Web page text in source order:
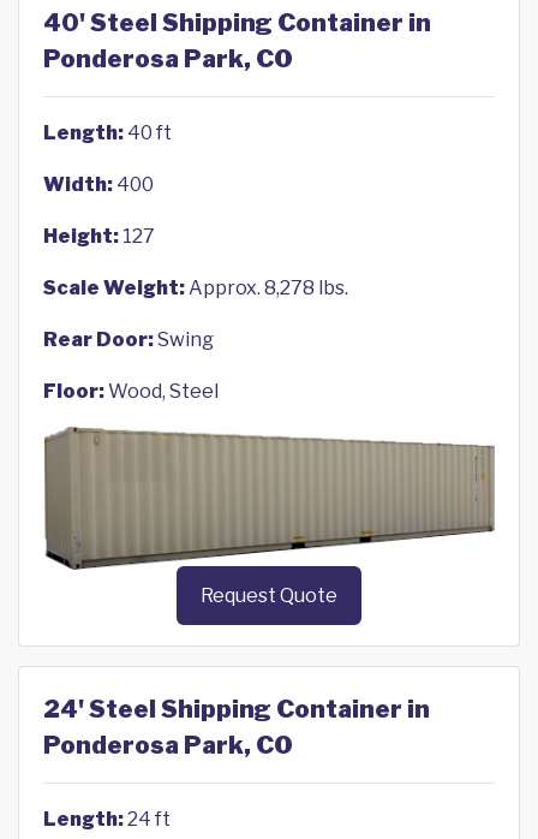
40' Steel Shipping Container in
Ponderosa Park, CO
Length: 40 ft
Width: 400
Height: 127
Scale Weight:Approx. 8,278 lbs.
Rear Door:Swing
Floor:Wood, Steel
Request Quote
24' Steel Shipping Container in
Ponderosa Park, CO
Length:24 ft